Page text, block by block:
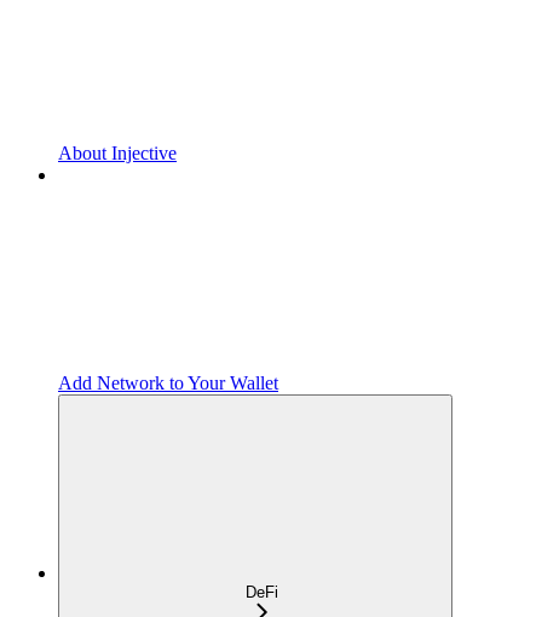
About Injective
Add Network to Your Wallet
DeFi